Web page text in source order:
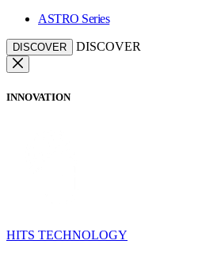
ASTRO Series
DISCOVER DISCOVER
INNOVATION
HITS TECHNOLOGY